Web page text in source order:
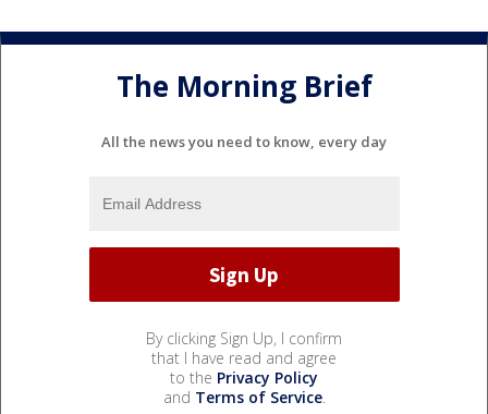
The Morning Brief
All the news you need to know, every day
By clicking Sign Up, I confirm
that I have read and agree
to the Privacy Policy
and Terms of Service.